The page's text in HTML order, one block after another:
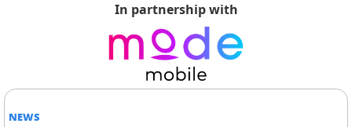
In partnership with
NEWS